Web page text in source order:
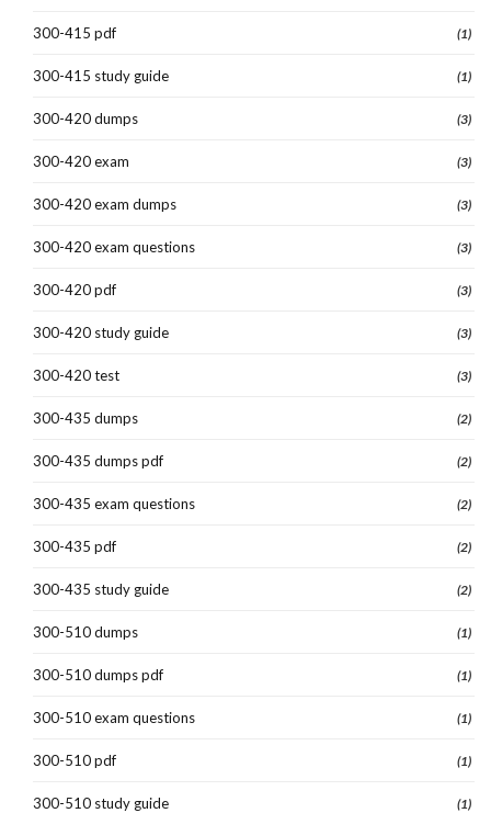
300-415 pdf (1)
300-415 study guide (1)
300-420 dumps (3)
300-420 exam (3)
300-420 exam dumps (3)
300-420 exam questions (3)
300-420 pdf (3)
300-420 study guide (3)
300-420 test (3)
300-435 dumps (2)
300-435 dumps pdf (2)
300-435 exam questions (2)
300-435 pdf (2)
300-435 study guide (2)
300-510 dumps (1)
300-510 dumps pdf (1)
300-510 exam questions (1)
300-510 pdf (1)
300-510 study guide (1)